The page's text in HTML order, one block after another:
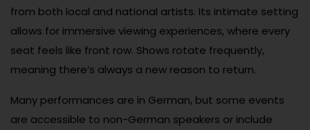
from both local and national artists. Its intimate setting
allows for immersive viewing experiences, where every
seat feels like front row. Shows rotate frequently,
meaning there’s always a new reason to return.
Many performances are in German, but some events
are accessible to non-German speakers or include